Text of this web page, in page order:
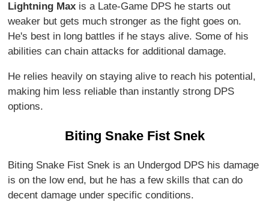
Lightning Max is a Late-Game DPS he starts out
weaker but gets much stronger as the fight goes on.
He's best in long battles if he stays alive. Some of his
abilities can chain attacks for additional damage.
He relies heavily on staying alive to reach his potential,
making him less reliable than instantly strong DPS
options.
Biting Snake Fist Snek
Biting Snake Fist Snek is an Undergod DPS his damage
is on the low end, but he has a few skills that can do
decent damage under specific conditions.